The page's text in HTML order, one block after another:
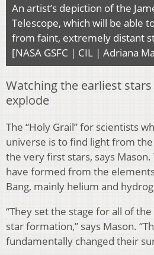
An artist’s depiction of the
Telescope, which will be able
from faint, extremely distant
[NASA GSFC | CIL | Adriana
Watching the earliest
explode
The “Holy Grail” for scientists
universe is to find light from
the very first stars, says
have formed from the
Bang, mainly helium and
“They set the stage for all of
star formation,” says Mason.
fundamentally changed their